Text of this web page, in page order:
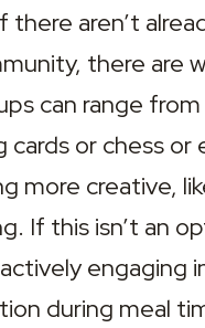
there aren’t
there are
can range
cards or chess or
more creative,
If this isn’t an
engaging
during meal